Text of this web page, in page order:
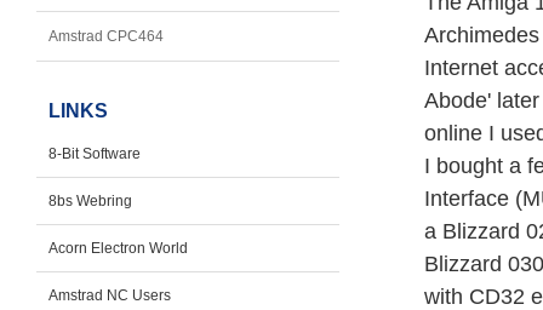
Amstrad CPC464
LINKS
8-Bit Software
8bs Webring
Acorn Electron World
Amstrad NC Users
Internet
Abode'
online I
I bought a
Interface
a Blizzard
Blizzard
with CD32